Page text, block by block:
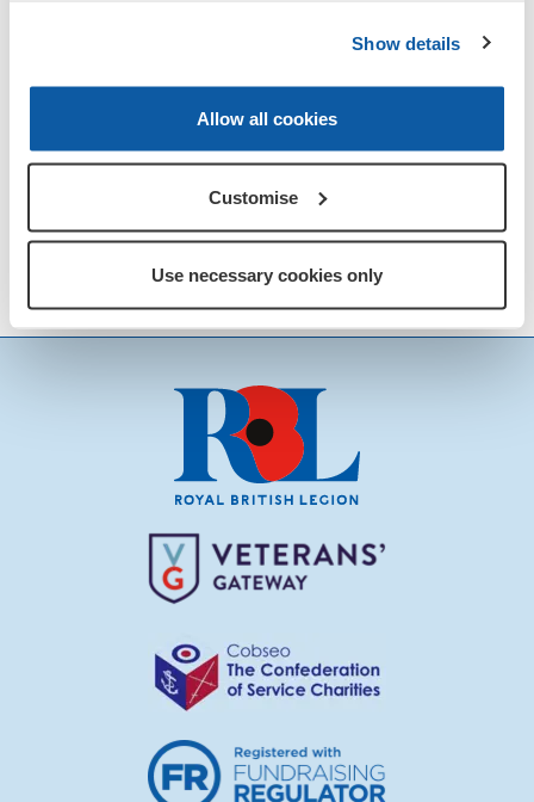
Show details
Allow all cookies
Customise
Use necessary cookies only
Curson
Committee
Chris
Gotch
Secretary, Mrs Mary van Andel
Cadogan by email